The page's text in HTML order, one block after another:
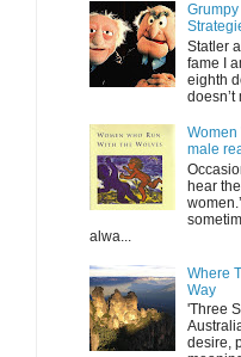
Statler
fame I
eighth
doesn’t
Women
male
hear
alwa...
Where
Way
'Three
desire,